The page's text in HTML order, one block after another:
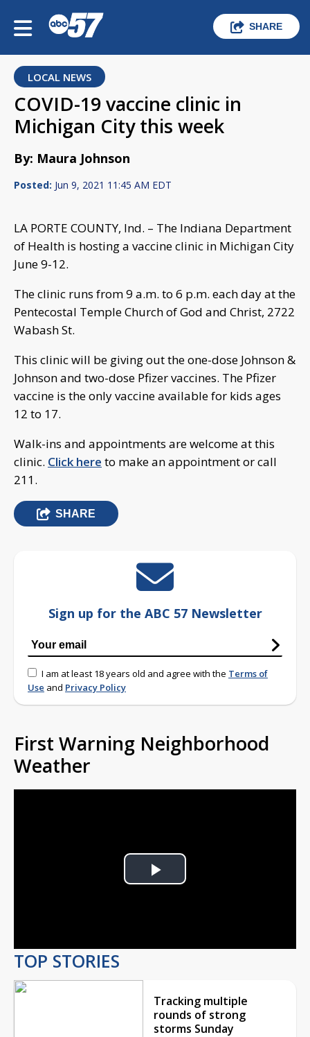
SHARE
LOCAL NEWS
COVID-19 vaccine clinic in
Michigan City this week
By: Maura Johnson
Posted: Jun 9, 2021 11:45 AM EDT
LA PORTE COUNTY, Ind. – The Indiana Department
of Health is hosting a vaccine clinic in Michigan City
June 9-12.
The clinic runs from 9 a.m. to 6 p.m. each day at the
Pentecostal Temple Church of God and Christ, 2722
Wabash St.
This clinic will be giving out the one-dose Johnson &
Johnson and two-dose Pfizer vaccines. The Pfizer
vaccine is the only vaccine available for kids ages
12 to 17.
Walk-ins and appointments are welcome at this
clinic. Click here to make an appointment or call
211.
SHARE
Sign up for the ABC 57 Newsletter
I am at least 18 years old and agree with the Terms of
Use and Privacy Policy
First Warning Neighborhood
Weather
Play
TOP STORIES
Tracking multiple
rounds of strong
storms Sunday